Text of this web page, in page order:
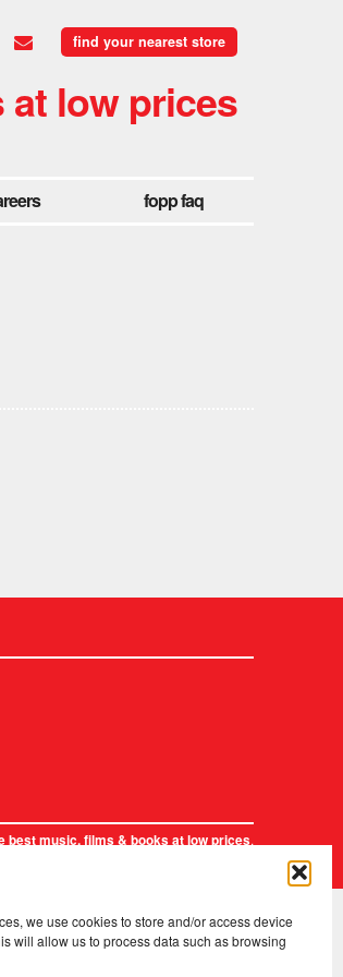
we use cookies to store and/or access device
will allow us to process data such as browsing
find your nearest store
low prices
fopp faq
best music, films & books at low prices.